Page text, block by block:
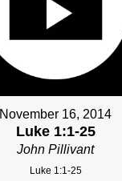
November 16, 2014
Luke 1:1-25
John Pillivant
Luke 1:1-25